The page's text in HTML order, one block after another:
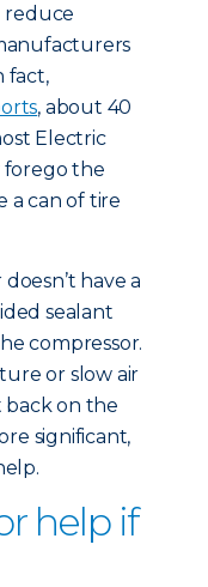
reduce
fact,
, about 40
Electric
forego the
a can of tire
have a
sealant
compressor.
or slow air
back on the
significant,
help if